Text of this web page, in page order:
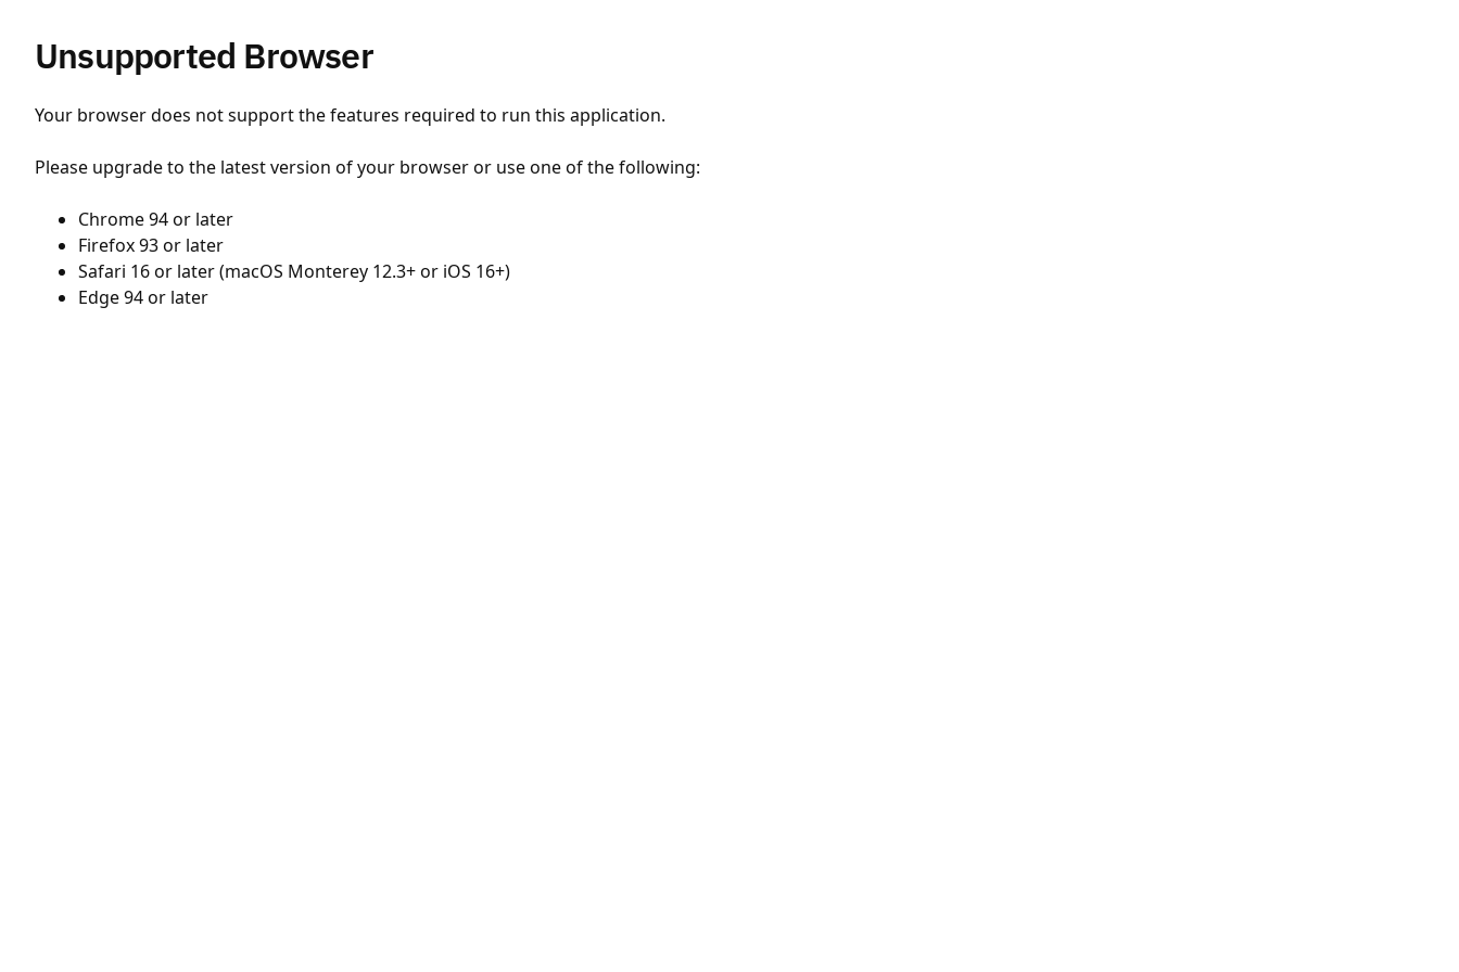
Unsupported Browser
Your browser does not support the features required to run this application.
Please upgrade to the latest version of your browser or use one of the following:
Chrome 94 or later
Firefox 93 or later
Safari 16 or later (macOS Monterey 12.3+ or iOS 16+)
Edge 94 or later